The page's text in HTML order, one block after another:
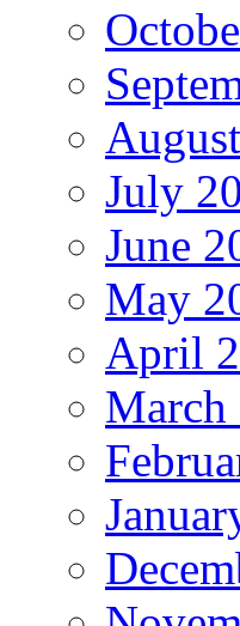
July
June
May
April
March